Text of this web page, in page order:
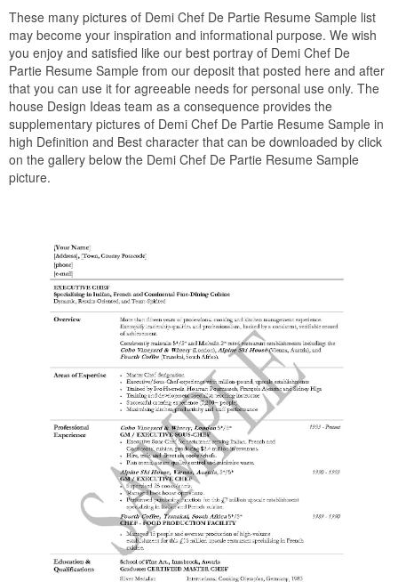
These many pictures of Demi Chef De Partie Resume Sample list
may become your inspiration and informational purpose. We wish
you enjoy and satisfied like our best portray of Demi Chef De
Partie Resume Sample from our deposit that posted here and after
that you can use it for agreeable needs for personal use only. The
house Design Ideas team as a consequence provides the
supplementary pictures of Demi Chef De Partie Resume Sample in
high Definition and Best character that can be downloaded by click
on the gallery below the Demi Chef De Partie Resume Sample
picture.